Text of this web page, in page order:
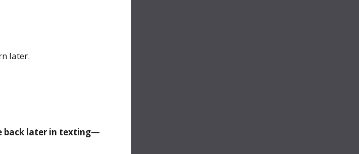
later.
back later in texting—